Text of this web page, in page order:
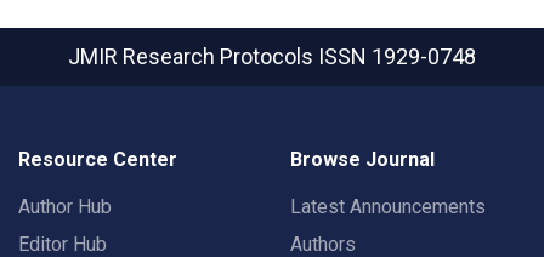
JMIR Research Protocols ISSN 1929-0748
Resource Center
Author Hub
Editor Hub
Browse Journal
Latest Announcements
Authors